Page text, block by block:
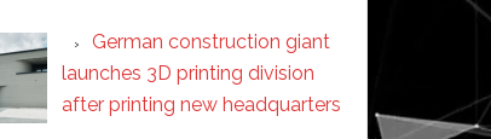
German construction giant
launches 3D printing division
after printing new headquarters